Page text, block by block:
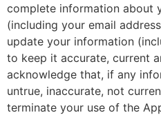
complete information about
(including your email
update your information
to keep it accurate, current
acknowledge that, if any
untrue, inaccurate, not
terminate your use of the